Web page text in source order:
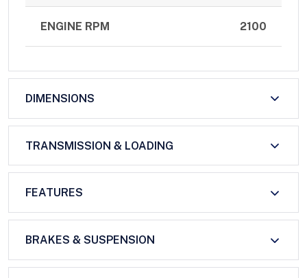
ENGINE RPM 2100
DIMENSIONS
TRANSMISSION & LOADING
FEATURES
BRAKES & SUSPENSION